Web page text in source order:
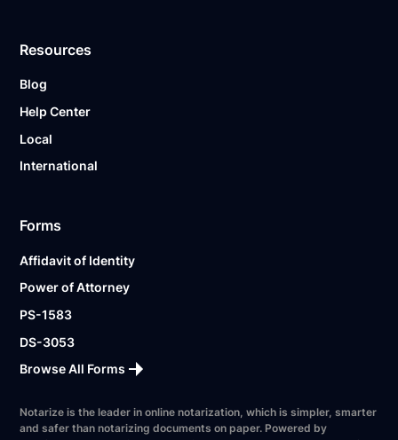
Resources
Blog
Help Center
Local
International
Forms
Affidavit of Identity
Power of Attorney
PS-1583
DS-3053
Browse All Forms
Notarize is the leader in online notarization, which is simpler, smarter
and safer than notarizing documents on paper. Powered by